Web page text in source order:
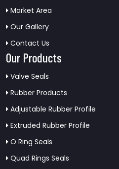
Market Area
Our Gallery
Contact Us
Our Products
Valve Seals
Rubber Products
Adjustable Rubber Profile
Extruded Rubber Profile
O Ring Seals
Quad Rings Seals